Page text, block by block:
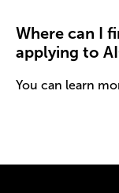
Where can I
applying to
You can learn